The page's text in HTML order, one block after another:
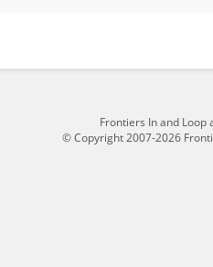
Frontiers In and
© Copyright 2007-2026